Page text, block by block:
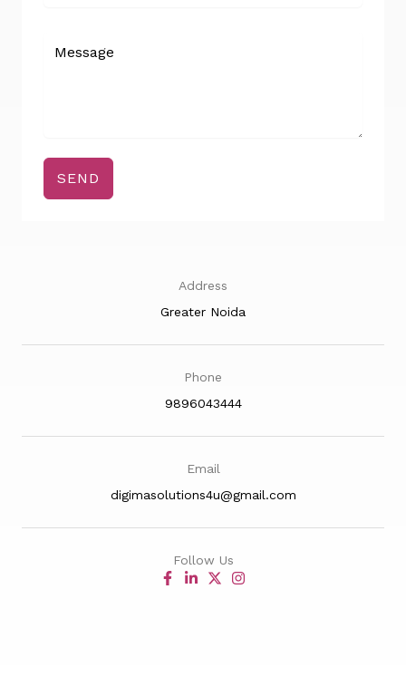
SEND
Address
Greater Noida
Phone
9896043444
Email
digimasolutions4u@gmail.com
Follow Us